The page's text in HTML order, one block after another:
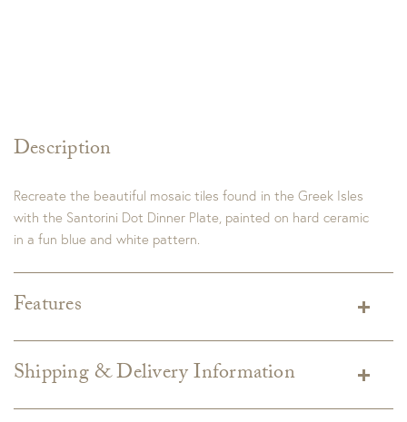
Description
Recreate the beautiful mosaic tiles found in the Greek Isles
with the Santorini Dot Dinner Plate, painted on hard ceramic
in a fun blue and white pattern.
Features
Shipping & Delivery Information